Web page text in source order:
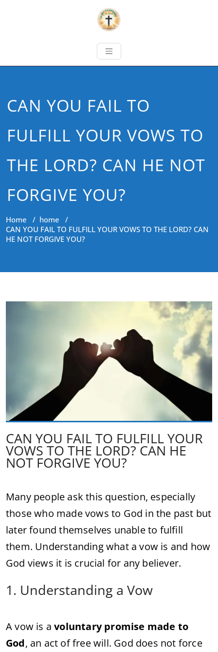
CAN YOU FAIL TO
FULFILL YOUR VOWS TO
THE LORD? CAN HE NOT
FORGIVE YOU?
Home / home /
CAN YOU FAIL TO FULFILL YOUR VOWS TO THE LORD? CAN
HE NOT FORGIVE YOU?
CAN YOU FAIL TO FULFILL YOUR
VOWS TO THE LORD? CAN HE
NOT FORGIVE YOU?
Many people ask this question, especially
those who made vows to God in the past but
later found themselves unable to fulfill
them. Understanding what a vow is and how
God views it is crucial for any believer.
1. Understanding a Vow
A vow is avoluntary promise made to
God, an act of free will. God does not force